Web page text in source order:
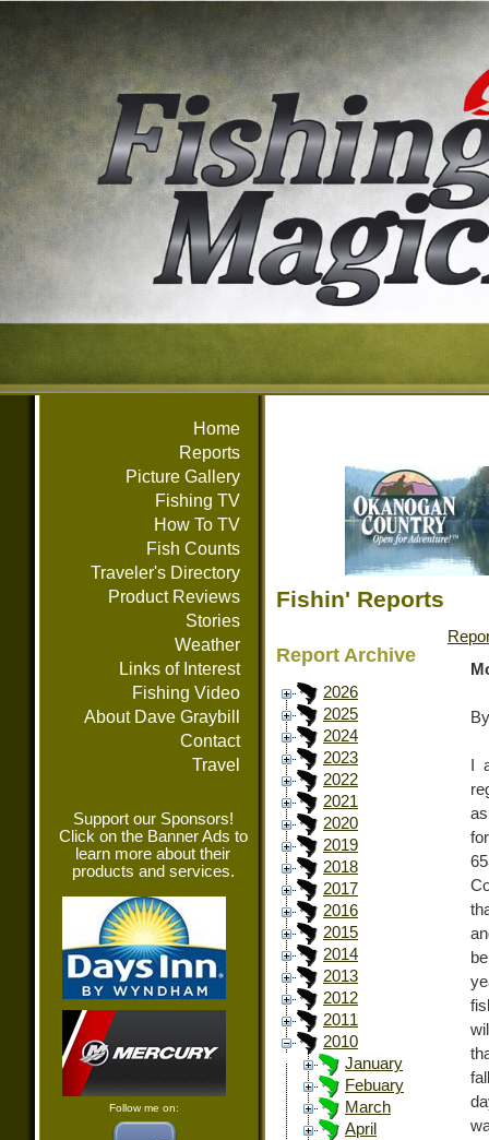
Home
Reports
Picture Gallery
Fishing TV
How To TV
Fish Counts
Traveler's Directory
Product Reviews
Stories
Weather
Links of Interest
Fishing Video
About Dave Graybill
Contact
Travel
Support our Sponsors!
Click on the Banner Ads to
learn more about their
products and services.
Follow me on:
Fishin' Reports
Report Archive
2026
2025
2024
2023
2022
2021
2020
2019
2018
2017
2016
2015
2014
2013
2012
2011
2010
January
Febuary
March
April
I